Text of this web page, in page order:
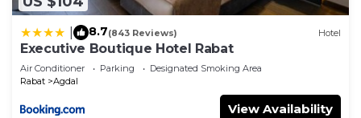
8.7(843 Reviews) Hotel
Executive Boutique Hotel Rabat
Air Conditioner Parking
Designated Smoking Area
Rabat
Agdal
View Availability